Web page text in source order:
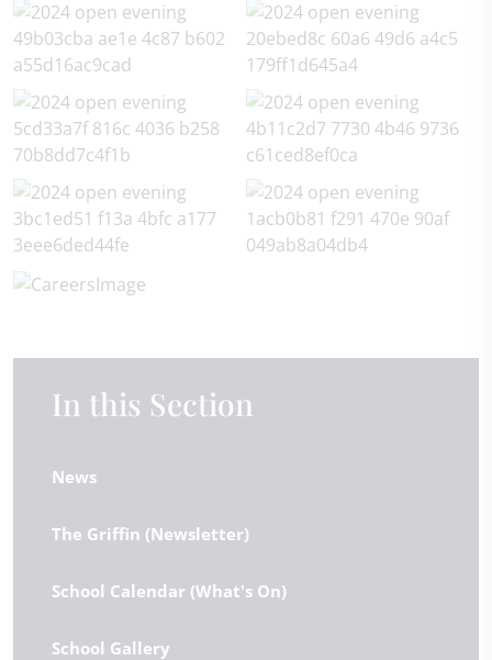
In this Section
News
The Griffin (Newsletter)
School Calendar (What's On)
School Gallery